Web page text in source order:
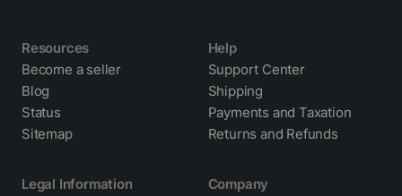
Resources
Become a seller
Blog
Status
Sitemap
Help
Support Center
Shipping
Payments and Taxation
Returns and Refunds
Legal Information
Company